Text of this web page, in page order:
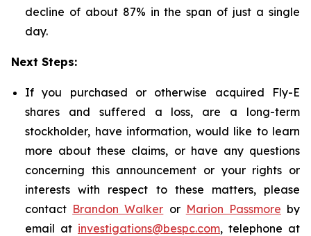
decline of about 87% in the span of just a single
day.
Next Steps:
If you purchased or otherwise acquired Fly-E
shares and suffered a loss, are a long-term
stockholder, have information, would like to learn
more about these claims, or have any questions
concerning this announcement or your rights or
interests with respect to these matters, please
contact Brandon Walker or Marion Passmore by
email at investigations@bespc.com, telephone at